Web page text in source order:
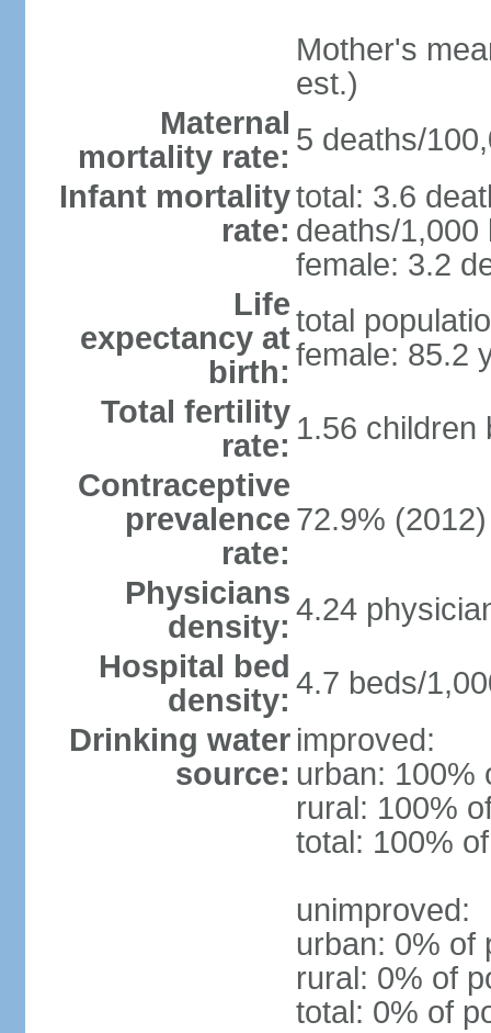
Mother's
est.)
Maternal
mortality rate: 5 deaths/
Infant mortality
rate:
total: 3.6
deaths/1,000
female: 3.2
Life
expectancy at
birth:
total
female: 85.2
Total fertility
rate: 1.56 children
Contraceptive
prevalence
rate:
72.9% (2012)
Physicians
density: 4.24
Hospital bed
density: 4.7 beds/
Drinking water
source:
improved:
urban: 100%
rural: 100%
total: 100%
unimproved:
urban: 0% of
rural: 0% of
total: 0% of